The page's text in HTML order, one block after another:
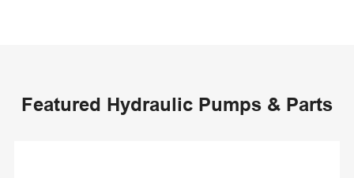
Featured Hydraulic Pumps & Parts